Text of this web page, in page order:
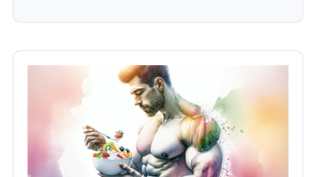
countless individuals to pursue their